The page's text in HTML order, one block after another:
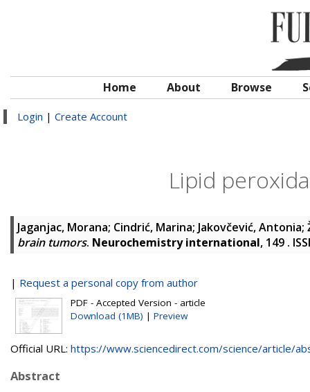
Home About Browse
Login | Create Account
Lipid
Jaganjac, Morana; Cindrić, Marina; Jakovčević, Antonia;
brain tumors. Neurochemistry international, 149 .
| Request a personal copy from author
PDF - Accepted Version - article
Download (1MB) | Preview
Official URL: https://www.sciencedirect.com/science/article/
Abstract